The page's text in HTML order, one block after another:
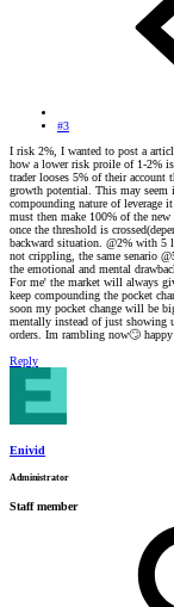
#3
I risk 2%, I wanted to post a
how a lower risk proile of 1-2%
trader looses 5% of their account
growth potential. This may
compounding nature of leverage
must then make 100% of the
once the threshold is
backward situation. @2% with 5
not crippling, the same senario
the emotional and mental
For me' the market will always
keep compounding the pocket
soon my pocket change will be
mentally instead of just showing
orders. Im rambling now🙄
Reply
Enivid
Administrator
Staff member